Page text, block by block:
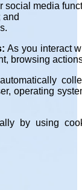
social media
and
As you interact
browsing
operating
by using